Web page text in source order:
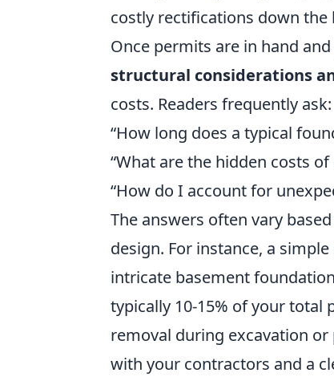
costly rectifications down
Once permits are in hand
structural considerations
costs. Readers frequently ask:
How long does a typical
What are the hidden costs of
How do I account for
The answers often vary
design. For instance, a
intricate basement
typically 10-15% of your total
removal during excavation
with your contractors and a